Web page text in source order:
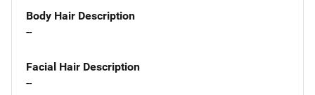
Body Hair Description
--
Facial Hair Description
--